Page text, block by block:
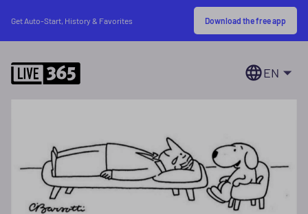
Get Auto-Start, History & Favorites Download the free app
EN